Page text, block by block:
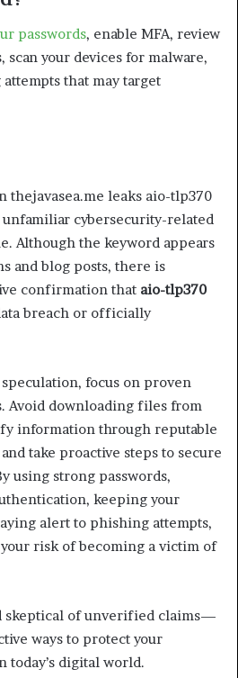
passwords, enable MFA, review
your devices for malware,
that may target
leaks aio-tlp370
cybersecurity-related
Although the keyword appears
and blog posts, there is
confirmation that aio-tlp370
breach or officially
focus on proven
Avoid downloading files from
information through reputable
take proactive steps to secure
using strong passwords,
keeping your
alert to phishing attempts,
risk of becoming a victim of
skeptical of unverified claims—
ways to protect your
digital world.